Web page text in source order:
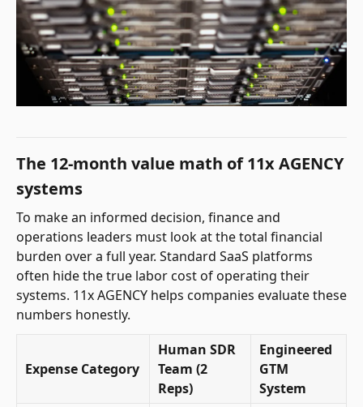
The 12-month value math of 11x AGENCY
systems
To make an informed decision, finance and
operations leaders must look at the total financial
burden over a full year. Standard SaaS platforms
often hide the true labor cost of operating their
systems. 11x AGENCY helps companies evaluate these
numbers honestly.
Expense Category
Human SDR
Team (2
Reps)
Engineered
GTM
System